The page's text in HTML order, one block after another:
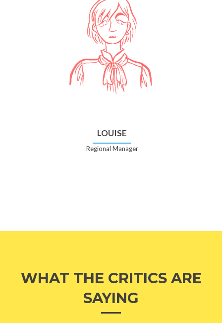
LOUISE
Regional Manager
WHAT THE CRITICS ARE
SAYING